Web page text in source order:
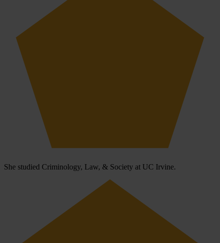
She studied Criminology, Law, & Society at UC Irvine.